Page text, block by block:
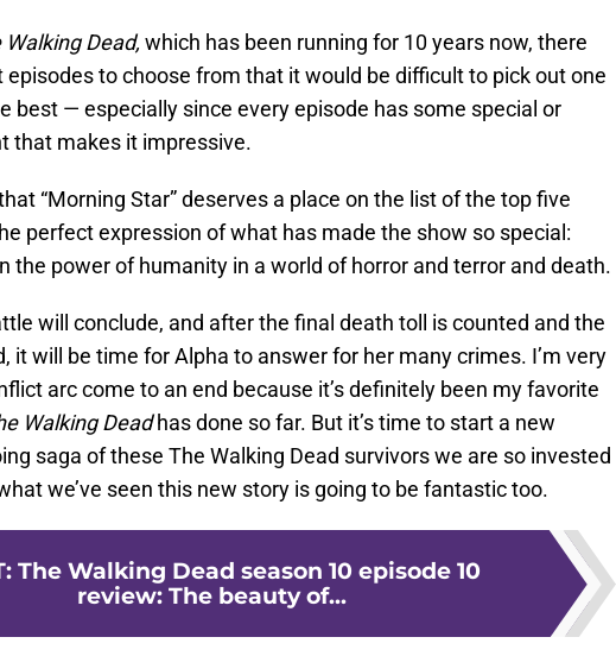
Walking Dead, which has been running for 10 years now, there
episodes to choose from that it would be difficult to pick out one
best — especially since every episode has some special or
that makes it impressive.
“Morning Star” deserves a place on the list of the top five
perfect expression of what has made the show so special:
the power of humanity in a world of horror and terror and death.
will conclude, and after the final death toll is counted and the
it will be time for Alpha to answer for her many crimes. I’m very
arc come to an end because it’s definitely been my favorite
Walking Deadhas done so far. But it’s time to start a new
saga of these The Walking Dead survivors we are so invested
we’ve seen this new story is going to be fantastic too.
: The Walking Dead season 10 episode 10
review: The beauty of...